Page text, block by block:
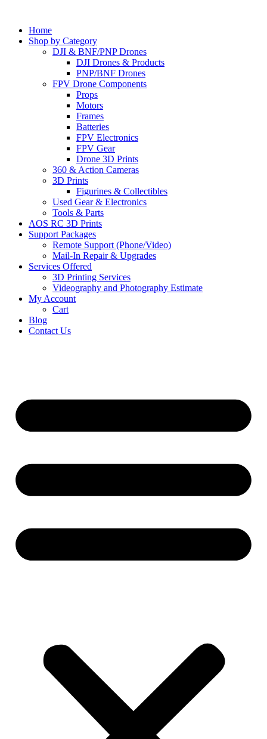
Home
Shop by Category
DJI & BNF/PNP Drones
DJI Drones & Products
PNP/BNF Drones
FPV Drone Components
Props
Motors
Frames
Batteries
FPV Electronics
FPV Gear
Drone 3D Prints
360 & Action Cameras
3D Prints
Figurines & Collectibles
Used Gear & Electronics
Tools & Parts
AOS RC 3D Prints
Support Packages
Remote Support (Phone/Video)
Mail-In Repair & Upgrades
Services Offered
3D Printing Services
Videography and Photography Estimate
My Account
Cart
Blog
Contact Us